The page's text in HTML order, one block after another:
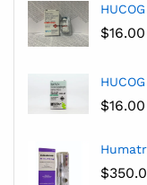
$16.00
$16.00
$